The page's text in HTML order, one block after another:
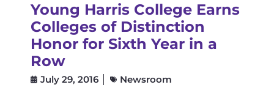
Young Harris College Earns
Colleges of Distinction
Honor for Sixth Year in a
Row
July 29, 2016 Newsroom